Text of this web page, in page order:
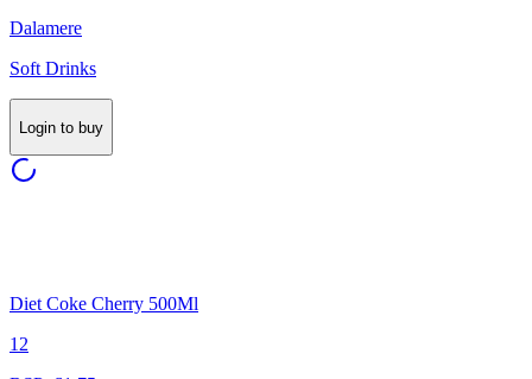
Dalamere
Soft Drinks
Login to buy
Diet Coke Cherry 500Ml
12